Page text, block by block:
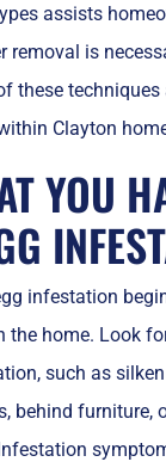
assists
removal is
these
Clayton
YOU
infestation
the home. Look
such as
behind furniture,